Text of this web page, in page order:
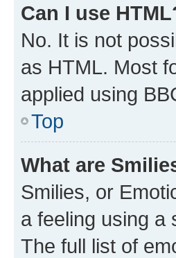
Can I use
No. It is not
as HTML. Most
applied using
Top
What are
Smilies, or
a feeling using a
The full list of